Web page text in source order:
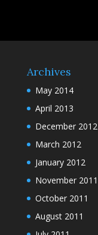
Archives
May 2014
April 2013
December 2012
March 2012
January 2012
November 2011
October 2011
August 2011